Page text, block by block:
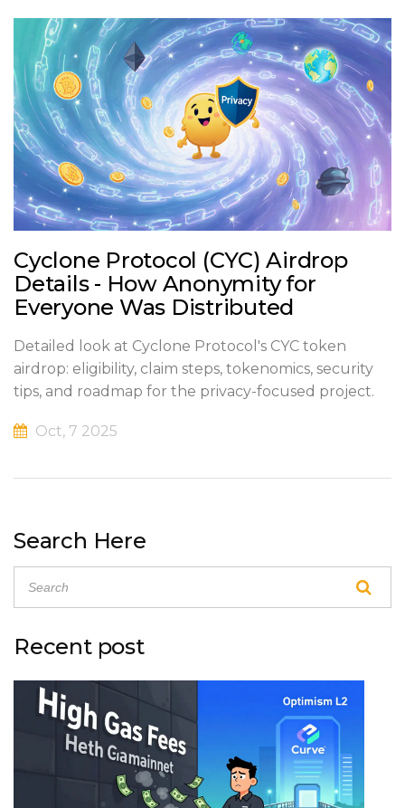
Cyclone Protocol (CYC) Airdrop
Details - How Anonymity for
Everyone Was Distributed
Detailed look at Cyclone Protocol's CYC token
airdrop: eligibility, claim steps, tokenomics, security
tips, and roadmap for the privacy-focused project.
Oct, 7 2025
Search Here
Recent post